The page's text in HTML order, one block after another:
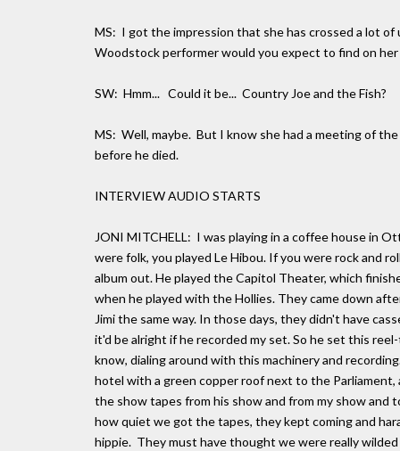
MS: I got the impression that she has crossed a lot
Woodstock performer would you expect to find on
SW: Hmm... Could it be... Country Joe and the Fish?
MS: Well, maybe. But I know she had a meeting of
before he died.
INTERVIEW AUDIO STARTS
JONI MITCHELL: I was playing in a coffee house in
were folk, you played Le Hibou. If you were rock and
album out. He played the Capitol Theater, which
when he played with the Hollies. They came down
Jimi the same way. In those days, they didn't have
it'd be alright if he recorded my set. So he set this
know, dialing around with this machinery and
hotel with a green copper roof next to the Parliament,
the show tapes from his show and from my show and
how quiet we got the tapes, they kept coming and
hippie. They must have thought we were really